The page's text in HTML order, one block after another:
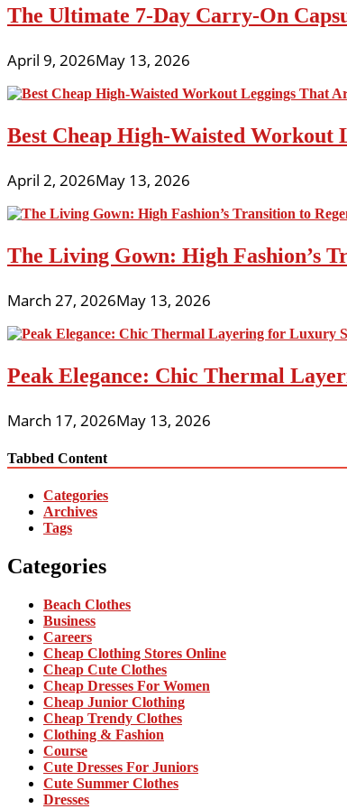
The Ultimate 7-Day Carry-On
April 9, 2026May 13, 2026
Best Cheap High-Waisted Workout
April 2, 2026May 13, 2026
The Living Gown: High Fashion’s
March 27, 2026May 13, 2026
Peak Elegance: Chic Thermal
March 17, 2026May 13, 2026
Tabbed Content
Categories
Archives
Tags
Categories
Beach Clothes
Business
Careers
Cheap Clothing Stores Online
Cheap Cute Clothes
Cheap Dresses For Women
Cheap Junior Clothing
Cheap Trendy Clothes
Clothing & Fashion
Course
Cute Dresses For Juniors
Cute Summer Clothes
Dresses